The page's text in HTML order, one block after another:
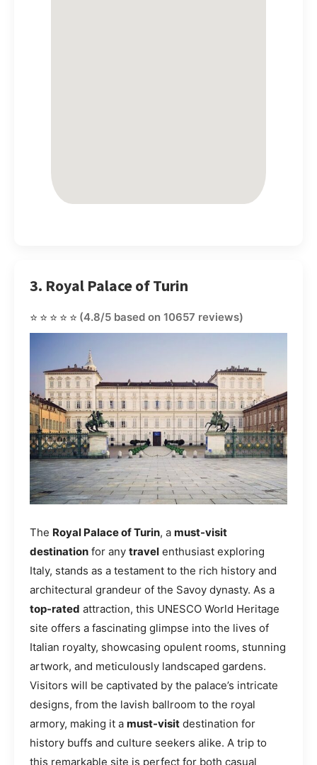
3. Royal Palace of Turin
⭐⭐⭐⭐⭐ (4.8/5 based on 10657 reviews)
The Royal Palace of Turin, a must-visit
destination for any travel enthusiast exploring
Italy, stands as a testament to the rich history and
architectural grandeur of the Savoy dynasty. As a
top-rated attraction, this UNESCO World Heritage
site offers a fascinating glimpse into the lives of
Italian royalty, showcasing opulent rooms, stunning
artwork, and meticulously landscaped gardens.
Visitors will be captivated by the palace’s intricate
designs, from the lavish ballroom to the royal
armory, making it a must-visit destination for
history buffs and culture seekers alike. A trip to
this remarkable site is perfect for both casual